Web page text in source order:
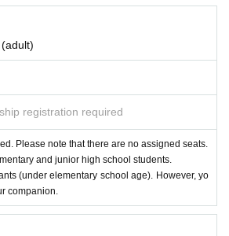
registration required
Please note that there are no assigned seats.
and junior high school students.
(under elementary school age). However, yo
companion.